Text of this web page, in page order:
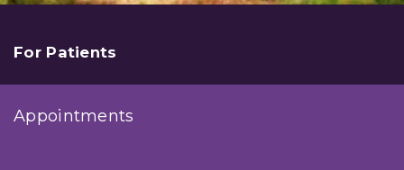
For Patients
Appointments